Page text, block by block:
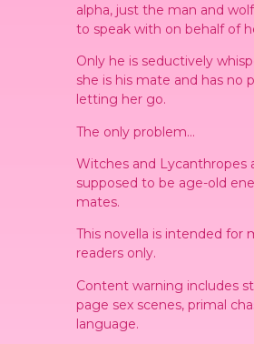
alpha, just the man and
to speak with on behalf of
Only he is seductively
she is his mate and has no
letting her go.
The only problem…
Witches and Lycanthropes
supposed to be age-old
mates.
This novella is intended for
readers only.
Content warning includes
page sex scenes, primal
language.